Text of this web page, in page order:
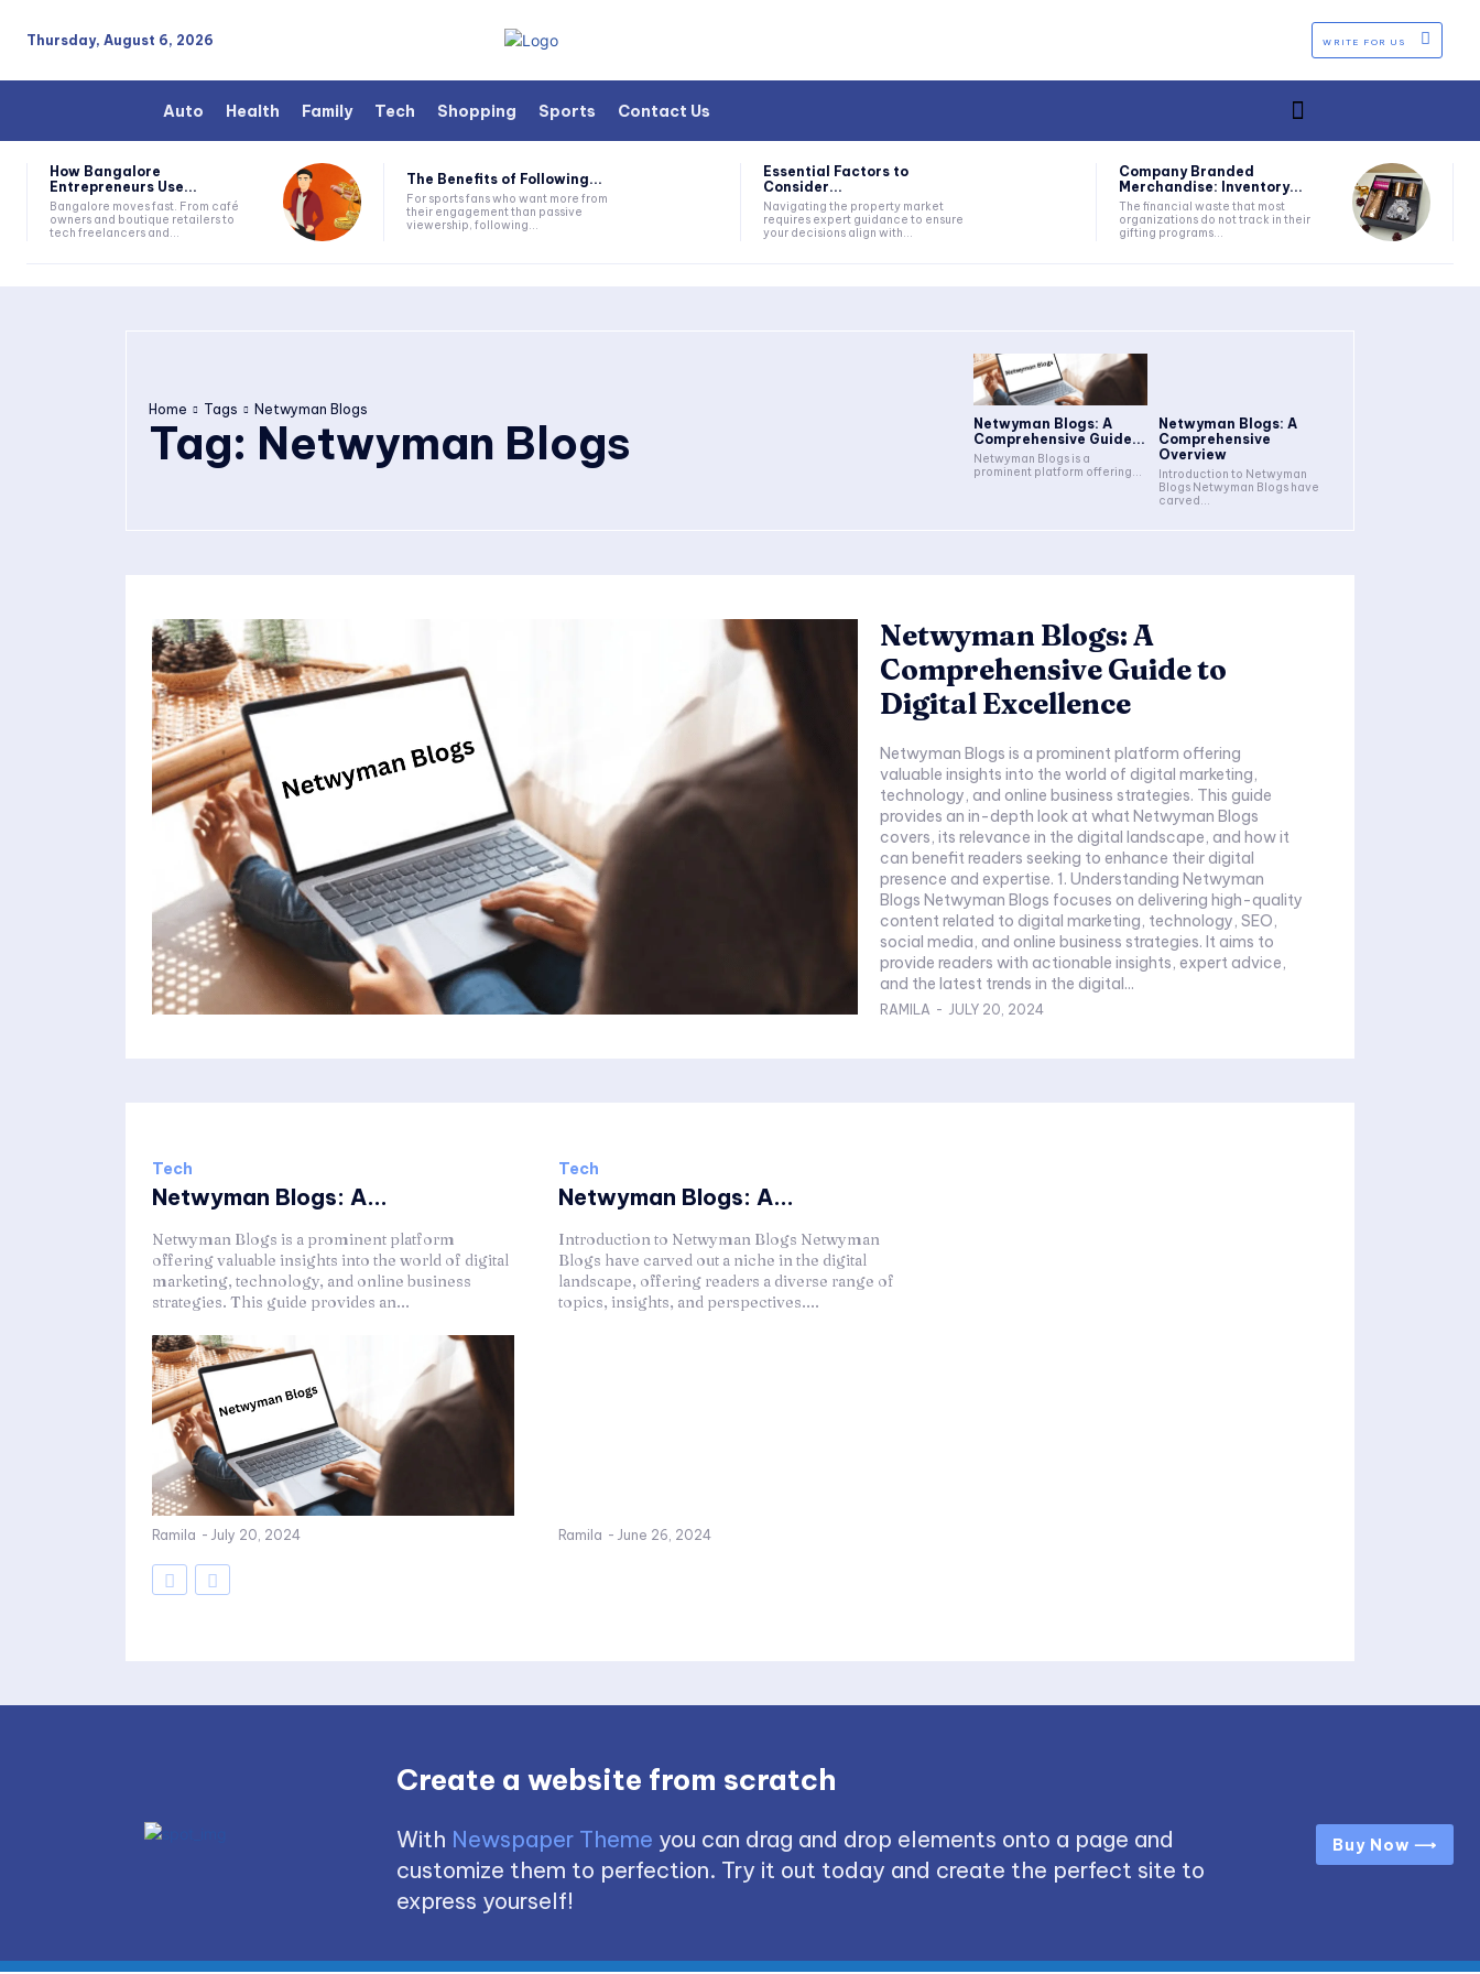
Thursday, August 6, 2026 WRITE FOR US
Auto Health Family Tech Shopping Sports Contact Us
How Bangalore
Entrepreneurs Use...
Bangalore moves fast. From café
owners and boutique retailers to
tech freelancers and...
The Benefits of Following...
For sports fans who want more from
their engagement than passive
viewership, following...
Essential Factors to
Consider...
Navigating the property market
requires expert guidance to ensure
your decisions align with...
Company Branded
Merchandise: Inventory...
The financial waste that most
organizations do not track in their
gifting programs...
Home Tags Netwyman Blogs
Tag: Netwyman Blogs
Netwyman Blogs: A
Comprehensive Guide...
Netwyman Blogs is a
prominent platform offering...
Netwyman Blogs: A
Comprehensive
Overview
Introduction to Netwyman
Blogs Netwyman Blogs have
carved...
Netwyman Blogs: A
Comprehensive Guide to
Digital Excellence
Netwyman Blogs is a prominent platform offering
valuable insights into the world of digital marketing,
technology, and online business strategies. This guide
provides an in-depth look at what Netwyman Blogs
covers, its relevance in the digital landscape, and how it
can benefit readers seeking to enhance their digital
presence and expertise. 1. Understanding Netwyman
Blogs Netwyman Blogs focuses on delivering high-quality
content related to digital marketing, technology, SEO,
social media, and online business strategies. It aims to
provide readers with actionable insights, expert advice,
and the latest trends in the digital...
RAMILA - JULY 20, 2024
Tech
Netwyman Blogs: A...
Netwyman Blogs is a prominent platform
offering valuable insights into the world of digital
marketing, technology, and online business
strategies. This guide provides an...
Ramila - July 20, 2024
Tech
Netwyman Blogs: A...
Introduction to Netwyman Blogs Netwyman
Blogs have carved out a niche in the digital
landscape, offering readers a diverse range of
topics, insights, and perspectives....
Ramila - June 26, 2024
Create a website from scratch
With Newspaper Theme you can drag and drop elements onto a page and
customize them to perfection. Try it out today and create the perfect site to
express yourself!
Buy Now ⟶